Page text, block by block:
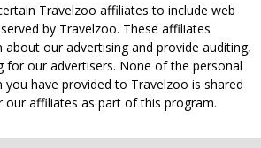
Travelzoo affiliates to include web
by Travelzoo. These affiliates
our advertising and provide auditing,
for our advertisers. None of the personal
have provided to Travelzoo is shared
our affiliates as part of this program.